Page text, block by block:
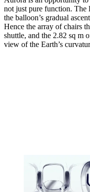
not just pure function. The
the balloon’s gradual
Hence the array of chairs
shuttle, and the 2.82 sq m
view of the Earth’s